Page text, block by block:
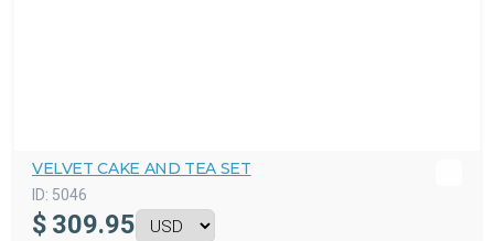
VELVET CAKE AND TEA SET
ID: 5046
$ 309.95